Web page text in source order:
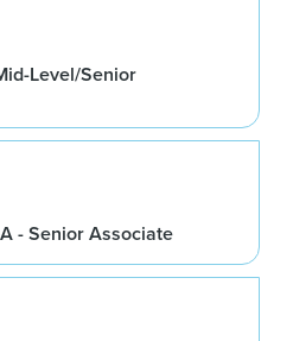
Level/Senior
- Senior Associate